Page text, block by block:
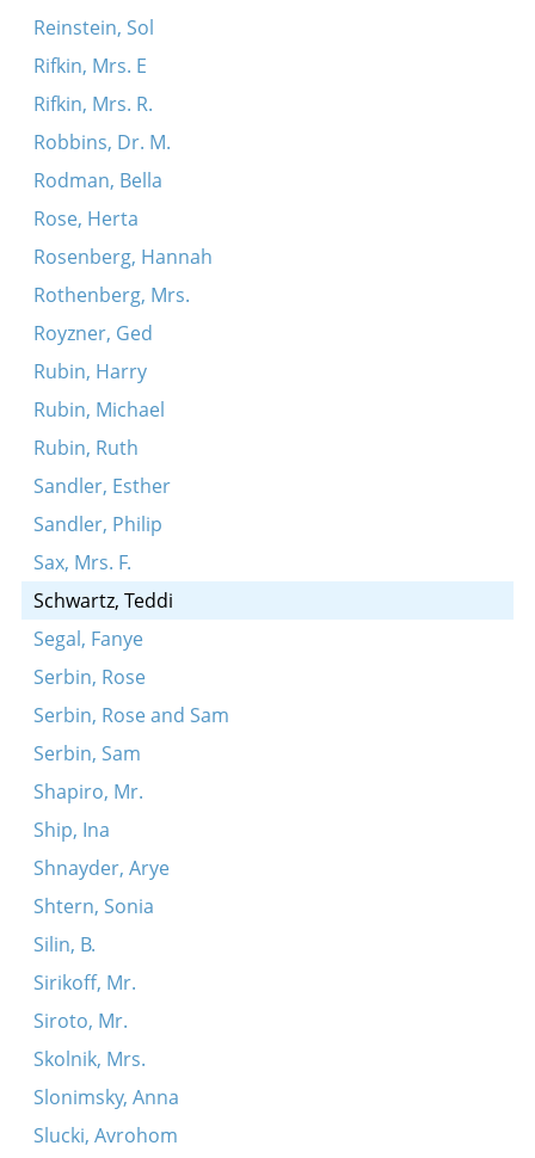
Reinstein, Sol
Rifkin, Mrs. E
Rifkin, Mrs. R.
Robbins, Dr. M.
Rodman, Bella
Rose, Herta
Rosenberg, Hannah
Rothenberg, Mrs.
Royzner, Ged
Rubin, Harry
Rubin, Michael
Rubin, Ruth
Sandler, Esther
Sandler, Philip
Sax, Mrs. F.
Schwartz, Teddi
Segal, Fanye
Serbin, Rose
Serbin, Rose and Sam
Serbin, Sam
Shapiro, Mr.
Ship, Ina
Shnayder, Arye
Shtern, Sonia
Silin, B.
Sirikoff, Mr.
Siroto, Mr.
Skolnik, Mrs.
Slonimsky, Anna
Slucki, Avrohom